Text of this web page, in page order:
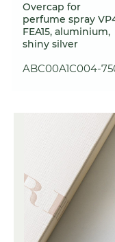
Overcap for
perfume spray
FEA15, aluminium,
shiny silver
ABC00A1C004-